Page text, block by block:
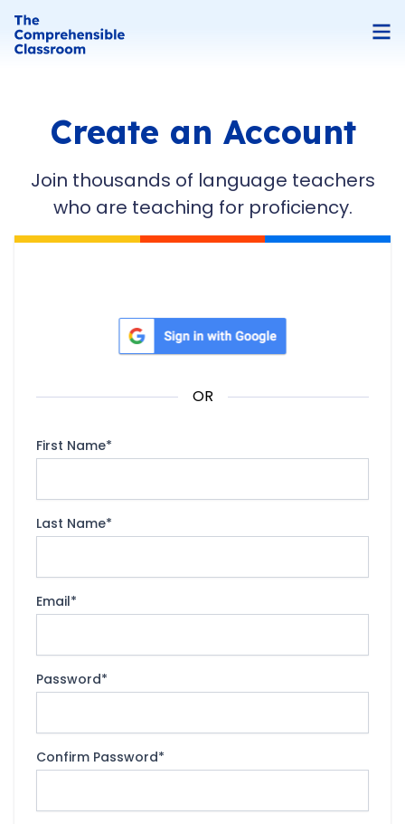
Create an Account
Join thousands of language teachers
who are teaching for proficiency.
Sign in with Google
OR
First Name*
Last Name*
Email*
Password*
Confirm Password*